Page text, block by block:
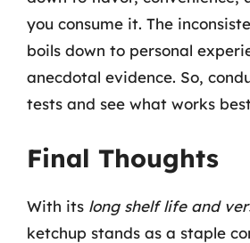
you consume it. The
boils down to personal
anecdotal evidence. So,
tests and see what works
Final Thoughts
With its long shelf life and
ketchup stands as a staple